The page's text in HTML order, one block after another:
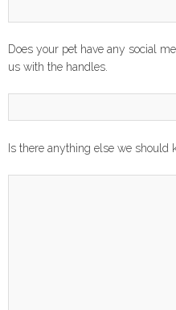
Does your pet have any social
us with the handles.
Is there anything else we should